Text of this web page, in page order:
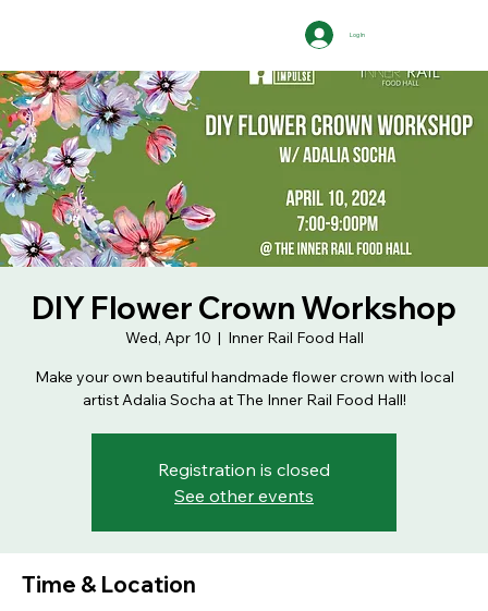
Log In
DIY Flower Crown Workshop
Wed, Apr 10
  |
Inner Rail Food Hall
Make your own beautiful handmade flower crown with local
artist Adalia Socha at The Inner Rail Food Hall!
Registration is closed
See other events
Time & Location